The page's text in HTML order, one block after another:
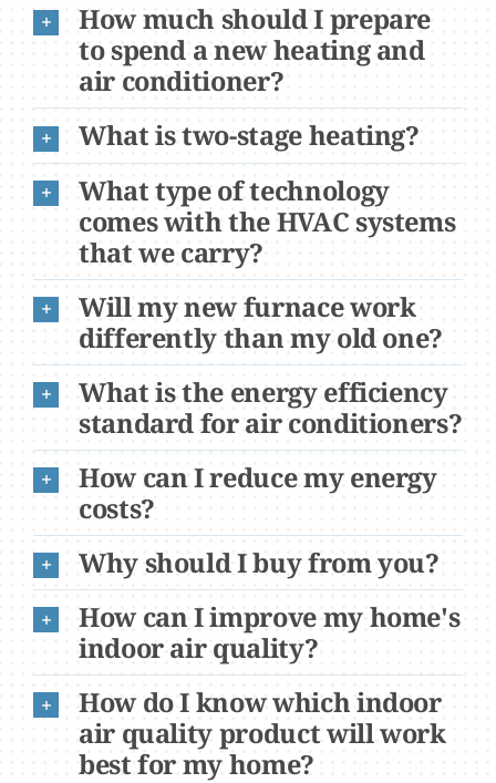
How much should I prepare
to spend a new heating and
air conditioner?
What is two-stage heating?
What type of technology
comes with the HVAC systems
that we carry?
Will my new furnace work
differently than my old one?
What is the energy efficiency
standard for air conditioners?
How can I reduce my energy
costs?
Why should I buy from you?
How can I improve my home's
indoor air quality?
How do I know which indoor
air quality product will work
best for my home?